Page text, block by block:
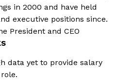
in 2000 and have held
executive positions since.
President and CEO
data yet to provide salary